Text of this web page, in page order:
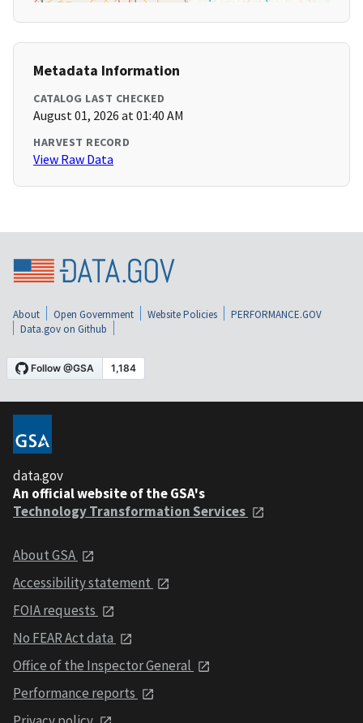
Metadata Information
CATALOG LAST CHECKED
August 01, 2026 at 01:40 AM
HARVEST RECORD
View Raw Data
About Open Government Website Policies
PERFORMANCE.GOV
Data.gov on Github
data.gov
An official website of the GSA's
Technology Transformation Services
About GSA
Accessibility statement
FOIA requests
No FEAR Act data
Office of the Inspector General
Performance reports